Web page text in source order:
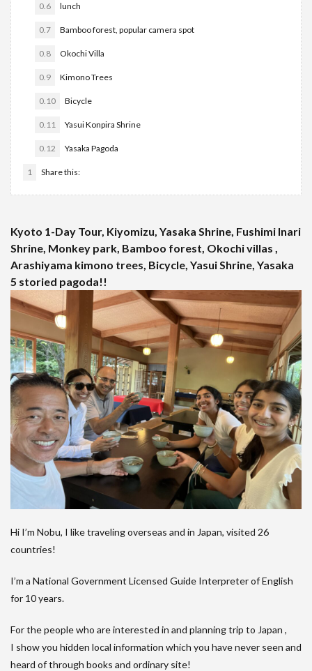
0.6 lunch
0.7 Bamboo forest, popular camera spot
0.8 Okochi Villa
0.9 Kimono Trees
0.10 Bicycle
0.11 Yasui Konpira Shrine
0.12 Yasaka Pagoda
1 Share this:
Kyoto 1-Day Tour, Kiyomizu, Yasaka Shrine, Fushimi Inari
Shrine, Monkey park, Bamboo forest, Okochi villas ,
Arashiyama kimono trees, Bicycle, Yasui Shrine, Yasaka
5 storied pagoda!!
Hi I’m Nobu, I like traveling overseas and in Japan, visited 26
countries!
I’m a National Government Licensed Guide Interpreter of English
for 10 years.
For the people who are interested in and planning trip to Japan ,
I show you hidden local information which you have never seen and
heard of through books and ordinary site!